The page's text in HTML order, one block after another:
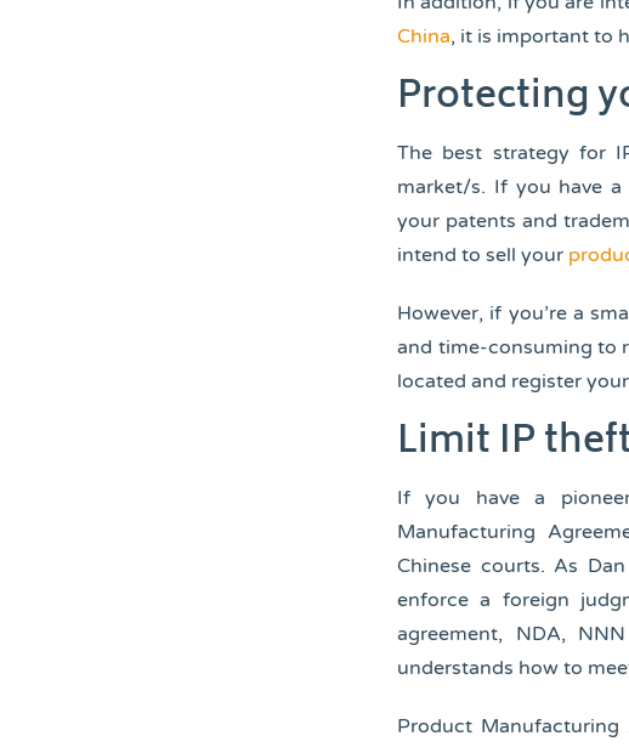
China, it is important to
Protecting
The best strategy for
market/s. If you have
your patents and
intend to sell your
However, if you’re a
and time-consuming to
located and register
Limit IP
If you have a
Manufacturing
Chinese courts. As
enforce a foreign
agreement, NDA,
understands how to
Product